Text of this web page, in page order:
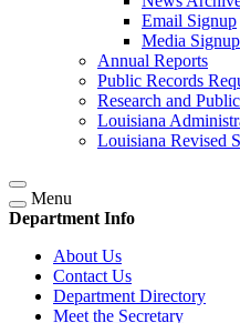
Email Signup
Media Signup
Annual Reports
Public Records
Research and
Louisiana
Louisiana Revised
Menu
Department Info
About Us
Contact Us
Department Directory
Meet the Secretary